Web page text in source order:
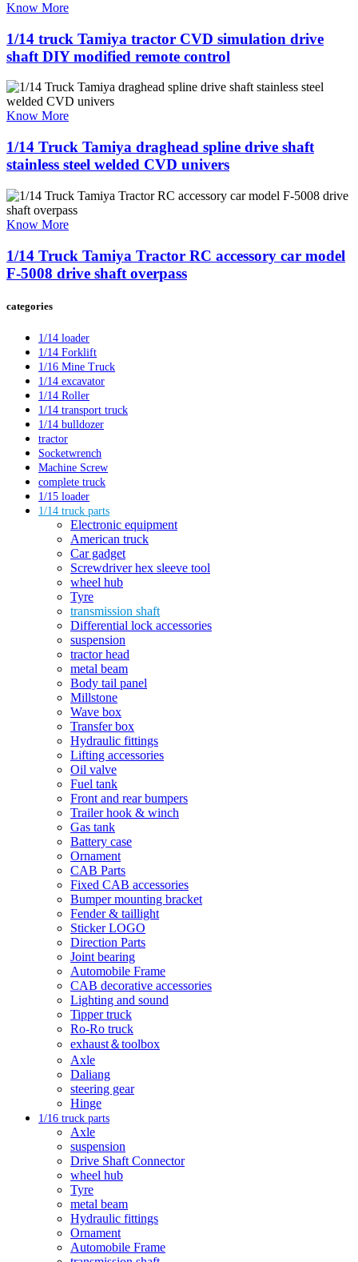
Know More
1/14 truck Tamiya tractor CVD simulation drive
shaft DIY modified remote control
Know More
1/14 Truck Tamiya draghead spline drive shaft
stainless steel welded CVD univers
Know More
1/14 Truck Tamiya Tractor RC accessory car model
F-5008 drive shaft overpass
categories
1/14 loader
1/14 Forklift
1/16 Mine Truck
1/14 excavator
1/14 Roller
1/14 transport truck
1/14 bulldozer
tractor
Socketwrench
Machine Screw
complete truck
1/15 loader
1/14 truck parts
Electronic equipment
American truck
Car gadget
Screwdriver hex sleeve tool
wheel hub
Tyre
transmission shaft
Differential lock accessories
suspension
tractor head
metal beam
Body tail panel
Millstone
Wave box
Transfer box
Hydraulic fittings
Lifting accessories
Oil valve
Fuel tank
Front and rear bumpers
Trailer hook & winch
Gas tank
Battery case
Ornament
CAB Parts
Fixed CAB accessories
Bumper mounting bracket
Fender & taillight
Sticker LOGO
Direction Parts
Joint bearing
Automobile Frame
CAB decorative accessories
Lighting and sound
Tipper truck
Ro-Ro truck
exhaust＆toolbox
Axle
Daliang
steering gear
Hinge
1/16 truck parts
Axle
suspension
Drive Shaft Connector
wheel hub
Tyre
metal beam
Hydraulic fittings
Ornament
Automobile Frame